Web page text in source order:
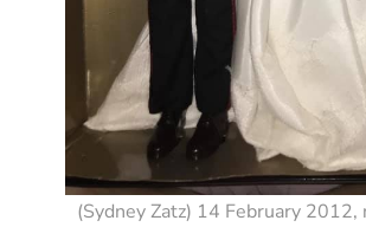
(Sydney Zatz) 14 February